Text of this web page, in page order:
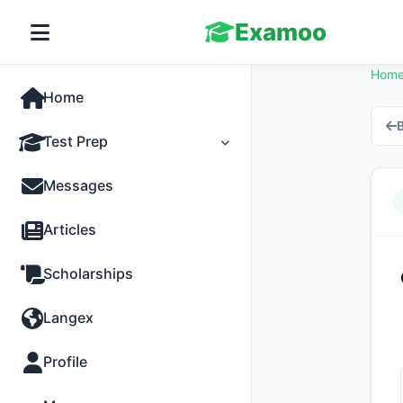
Examoo
Home
Test Prep
Tests
Practice
Messages
Articles
Scholarships
Langex
Profile